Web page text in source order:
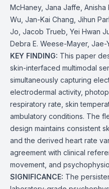
McHaney, Jana Jaffe, Anisha
Wu, Jan-Kai Chang, Jihun
Jo, Jacob Trueb, Yei Hwan
Debra E. Weese-Mayer, Jae-
KEY FINDING: This paper
skin-interfaced multimodal
simultaneously capturing
electrodermal activity,
respiratory rate, skin
ambulatory conditions. The
design maintains consistent
and the derived heart rate
agreement with clinical
movement, and
SIGNIFICANCE: The